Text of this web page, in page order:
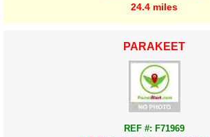
24.4 miles
PARAKEET
REF #: F71969